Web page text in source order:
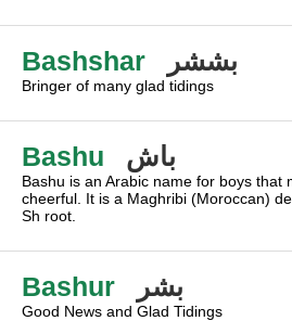
Bashshar بششر
Bringer of many glad tidings
Bashu باش
Bashu is an Arabic name for boys that
cheerful. It is a Maghribi (Moroccan)
Sh root.
Bashur بشر
Good News and Glad Tidings